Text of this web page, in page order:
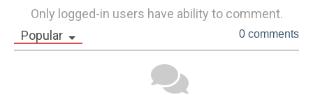
Only logged-in users have ability to comment.
Popular
0 comments